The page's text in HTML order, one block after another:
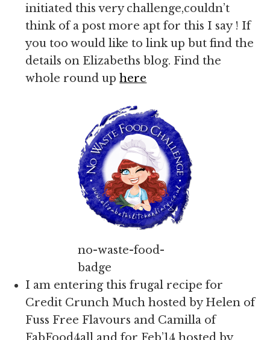
initiated this very challenge,couldn’t
think of a post more apt for this I say ! If
you too would like to link up but find the
details on Elizabeths blog. Find the
whole round uphere
no-waste-food-
badge
I am entering this frugal recipe for
Credit Crunch Much hosted by Helen of
Fuss Free Flavours and Camilla of